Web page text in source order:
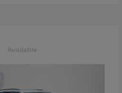
Available